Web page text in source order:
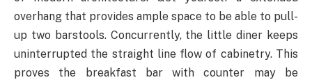
overhang that provides ample space to be able to pull-
up two barstools. Concurrently, the little diner keeps
uninterrupted the straight line flow of cabinetry. This
proves the breakfast bar with counter may be